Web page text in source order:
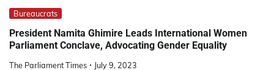
Bureaucrats
President Namita Ghimire Leads International Women
Parliament Conclave, Advocating Gender Equality
The Parliament Times July 9, 2023